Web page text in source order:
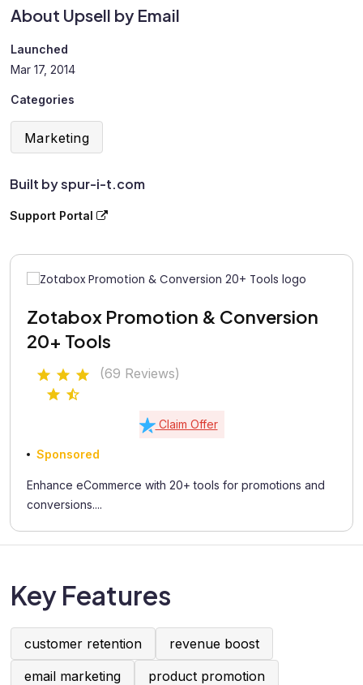
About Upsell by Email
Launched
Mar 17, 2014
Categories
Marketing
Built by spur-i-t.com
Support Portal
Zotabox Promotion & Conversion
20+ Tools
(69 Reviews)
Claim Offer
Sponsored
Enhance eCommerce with 20+ tools for promotions and
conversions....
Key Features
customer retention
revenue boost
email marketing
product promotion